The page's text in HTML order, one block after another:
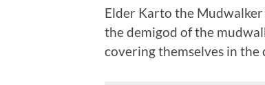
Elder Karto the
the demigod of the
covering themselves in the